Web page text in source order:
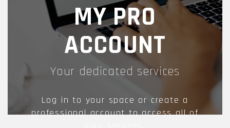
MY PRO
ACCOUNT
Your dedicated services
Log in to your space or create a
professional account to access all of